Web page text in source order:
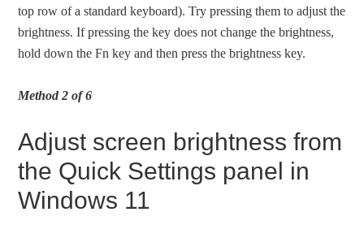
top row of a standard keyboard). Try pressing them to adjust the
brightness. If pressing the key does not change the brightness,
hold down the Fn key and then press the brightness key.
Method 2 of 6
Adjust screen brightness from
the Quick Settings panel in
Windows 11